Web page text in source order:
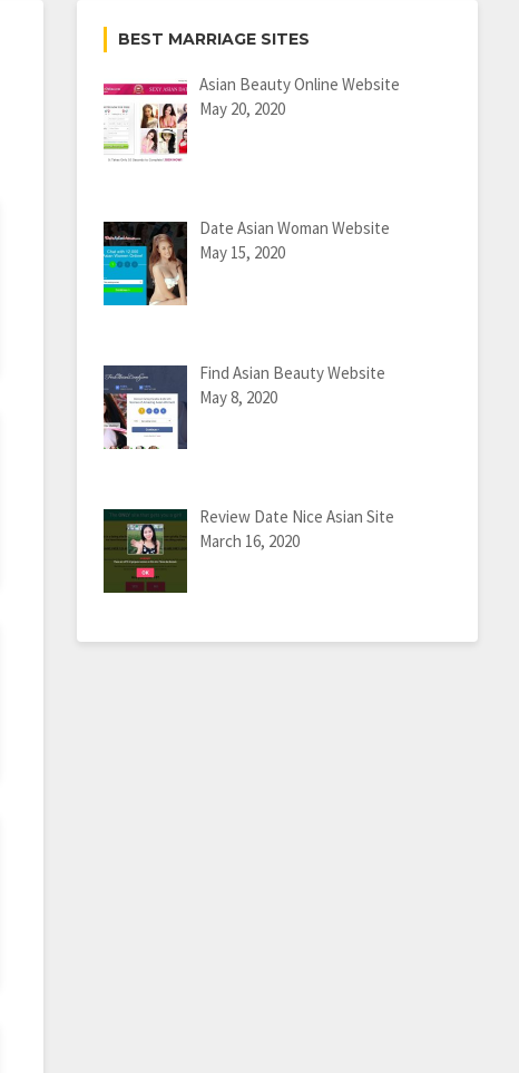
BEST MARRIAGE SITES
Asian Beauty Online Website
May 20, 2020
Date Asian Woman Website
May 15, 2020
Find Asian Beauty Website
May 8, 2020
Review Date Nice Asian Site
March 16, 2020